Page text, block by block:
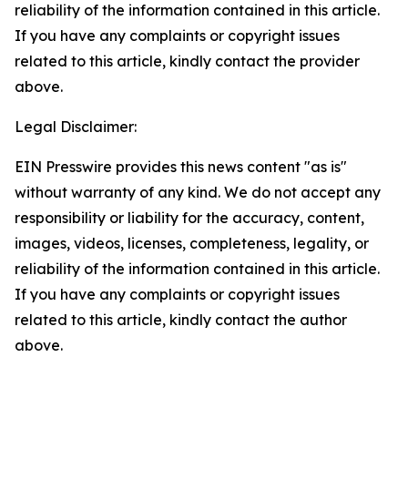
reliability of the information contained in this article.
If you have any complaints or copyright issues
related to this article, kindly contact the provider
above.
Legal Disclaimer:
EIN Presswire provides this news content "as is"
without warranty of any kind. We do not accept any
responsibility or liability for the accuracy, content,
images, videos, licenses, completeness, legality, or
reliability of the information contained in this article.
If you have any complaints or copyright issues
related to this article, kindly contact the author
above.